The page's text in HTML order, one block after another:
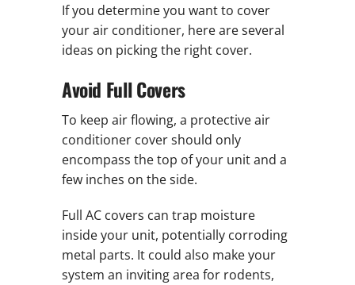
If you determine you want to cover
your air conditioner, here are several
ideas on picking the right cover.
Avoid Full Covers
To keep air flowing, a protective air
conditioner cover should only
encompass the top of your unit and a
few inches on the side.
Full AC covers can trap moisture
inside your unit, potentially corroding
metal parts. It could also make your
system an inviting area for rodents,